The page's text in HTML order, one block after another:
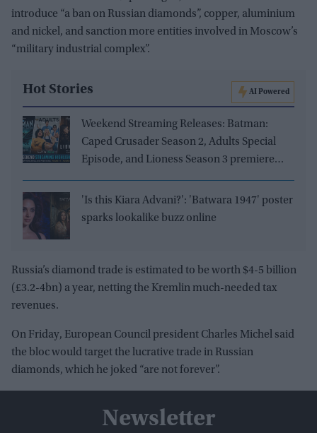
introduce “a ban on Russian diamonds”, copper, aluminium
and nickel, and sanction more entities involved in Moscow’s
“military industrial complex”.
Hot Stories AI Powered
Weekend Streaming Releases: Batman:
Caped Crusader Season 2, Adults Special
Episode, and Lioness Season 3 premiere
August 1–2
'Is this Kiara Advani?': 'Batwara 1947' poster
sparks lookalike buzz online
Russia’s diamond trade is estimated to be worth $4-5 billion
(£3.2-4bn) a year, netting the Kremlin much-needed tax
revenues.
On Friday, European Council president Charles Michel said
the bloc would target the lucrative trade in Russian
diamonds, which he joked “are not forever”.
Newsletter